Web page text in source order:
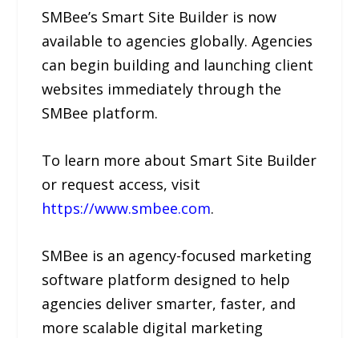
SMBee’s Smart Site Builder is now
available to agencies globally. Agencies
can begin building and launching client
websites immediately through the
SMBee platform.
To learn more about Smart Site Builder
or request access, visit
https://www.smbee.com.
SMBee is an agency-focused marketing
software platform designed to help
agencies deliver smarter, faster, and
more scalable digital marketing